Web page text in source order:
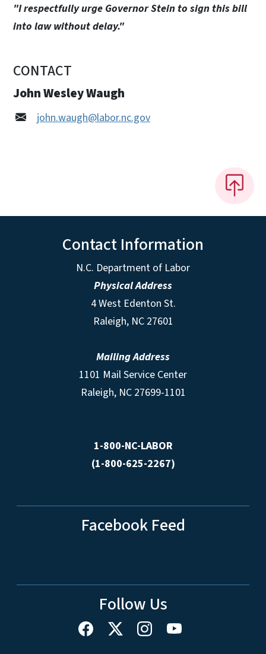
"I respectfully urge Governor Stein to sign this bill
into law without delay."
CONTACT
John Wesley Waugh
john.waugh@labor.nc.gov
Contact Information
N.C. Department of Labor
Physical Address
4 West Edenton St.
Raleigh, NC 27601
Mailing Address
1101 Mail Service Center
Raleigh, NC 27699-1101
1-800-NC-LABOR
(1-800-625-2267)
Facebook Feed
Follow Us